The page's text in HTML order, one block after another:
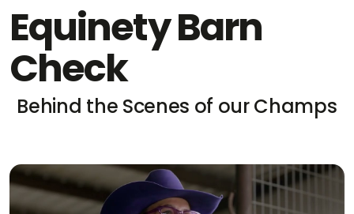
Equinety Barn
Check
Behind the Scenes of our Champs